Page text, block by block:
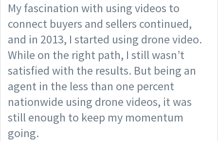
My fascination with using videos to
connect buyers and sellers continued,
and in 2013, I started using drone video.
While on the right path, I still wasn’t
satisfied with the results. But being an
agent in the less than one percent
nationwide using drone videos, it was
still enough to keep my momentum
going.